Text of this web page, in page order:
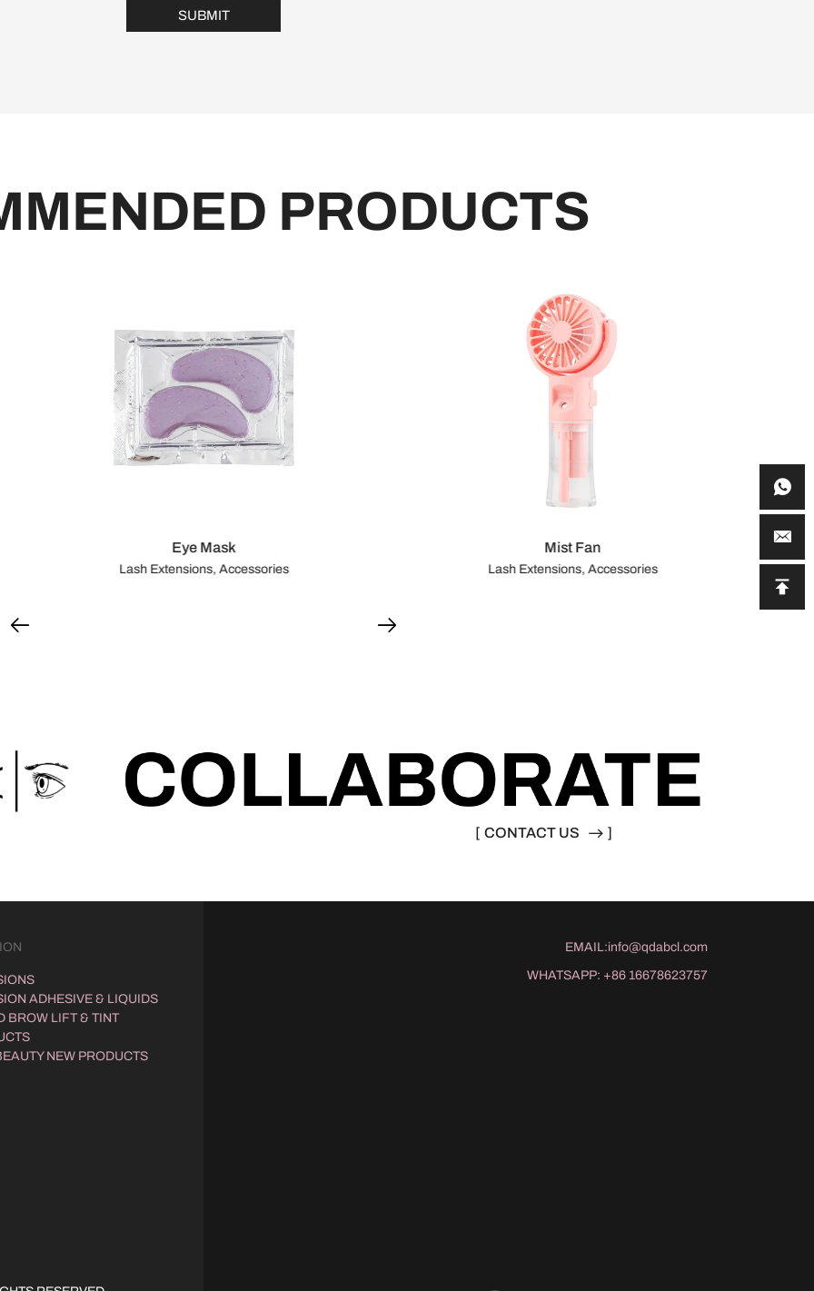
SUBMIT
PRODUCTS
Eye Mask
Lash Extensions, Accessories
Mist Fan
Lash Extensions, Accessories
[ CONTACT US ]
EMAIL:info@qdabcl.com
WHATSAPP: +86 16678623757
ADHESIVE & LIQUIDS
BROW LIFT & TINT
NEW PRODUCTS